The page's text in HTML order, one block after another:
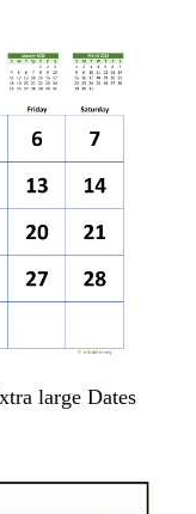
large Dates